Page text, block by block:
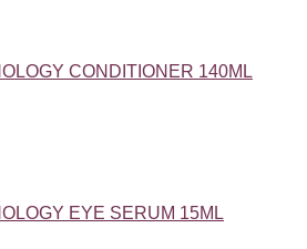
CONDITIONER 140ML
EYE SERUM 15ML